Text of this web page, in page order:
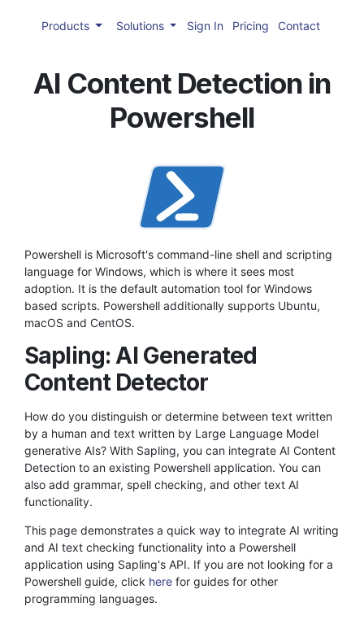
Products Solutions Sign In Pricing Contact
AI Content Detection in
Powershell
Powershell is Microsoft's command-line shell and scripting
language for Windows, which is where it sees most
adoption. It is the default automation tool for Windows
based scripts. Powershell additionally supports Ubuntu,
macOS and CentOS.
Sapling: AI Generated
Content Detector
How do you distinguish or determine between text written
by a human and text written by Large Language Model
generative AIs? With Sapling, you can integrate AI Content
Detection to an existing Powershell application. You can
also add grammar, spell checking, and other text AI
functionality.
This page demonstrates a quick way to integrate AI writing
and AI text checking functionality into a Powershell
application using Sapling's API. If you are not looking for a
Powershell guide, click here for guides for other
programming languages.